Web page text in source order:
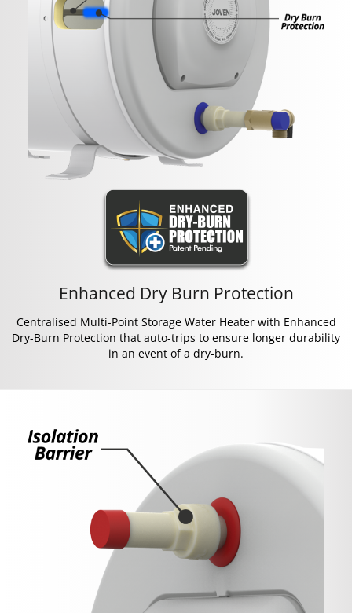
Enhanced Dry Burn Protection
Centralised Multi-Point Storage Water Heater with Enhanced
Dry-Burn Protection that auto-trips to ensure longer durability
in an event of a dry-burn.